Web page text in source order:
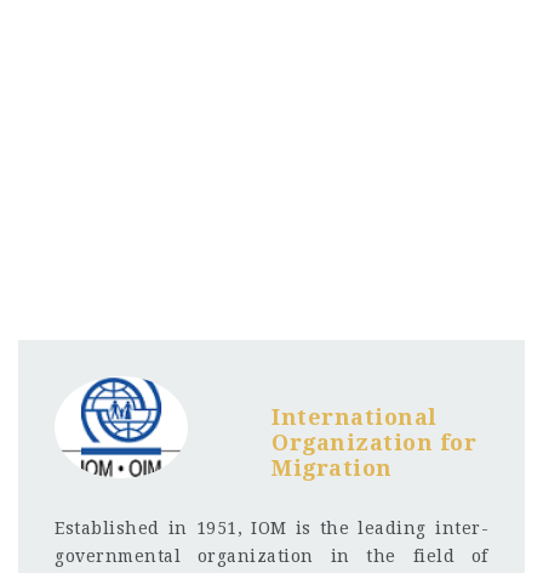
International
Organization for
Migration
Established in 1951, IOM is the leading inter-
governmental organization in the field of